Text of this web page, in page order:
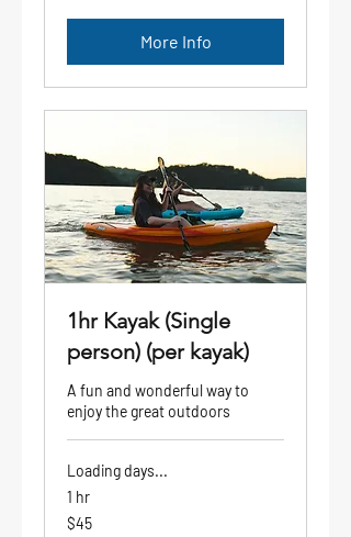
More Info
1hr Kayak (Single
person) (per kayak)
A fun and wonderful way to
enjoy the great outdoors
Loading days...
1 hr
45
US
$45